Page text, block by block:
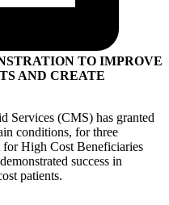
TO IMPROVE
AND CREATE
Services (CMS) has granted
conditions, for three
for High Cost Beneficiaries
success in
patients.